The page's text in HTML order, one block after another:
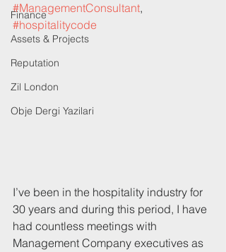
Finance
Assets & Projects
Reputation
Zil London
Obje Dergi Yazilari
#ManagementConsultant,
#hospitalitycode
I’ve been in the hospitality industry for
30 years and during this period, I have
had countless meetings with
Management Company executives as